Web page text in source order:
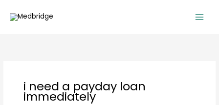
i need a payday loan
immediately